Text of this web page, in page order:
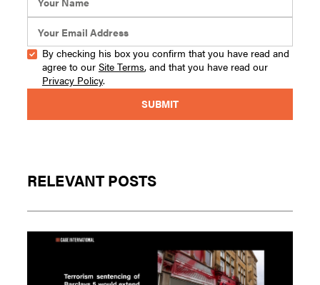
By checking his box you confirm that you have read and
agree to our Site Terms, and that you have read our
Privacy Policy.
RELEVANT POSTS